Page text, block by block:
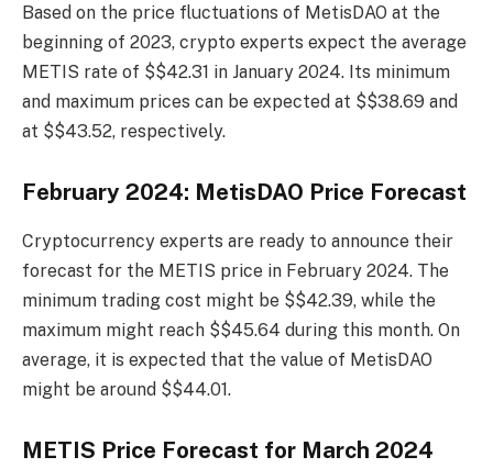
Based on the price fluctuations of MetisDAO at the
beginning of 2023, crypto experts expect the average
METIS rate of $$42.31 in January 2024. Its minimum
and maximum prices can be expected at $$38.69 and
at $$43.52, respectively.
February 2024: MetisDAO Price Forecast
Cryptocurrency experts are ready to announce their
forecast for the METIS price in February 2024. The
minimum trading cost might be $$42.39, while the
maximum might reach $$45.64 during this month. On
average, it is expected that the value of MetisDAO
might be around $$44.01.
METIS Price Forecast for March 2024